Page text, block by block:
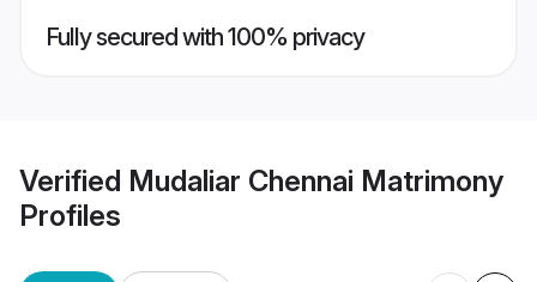
Fully secured with 100% privacy
Verified Mudaliar Chennai Matrimony
Profiles